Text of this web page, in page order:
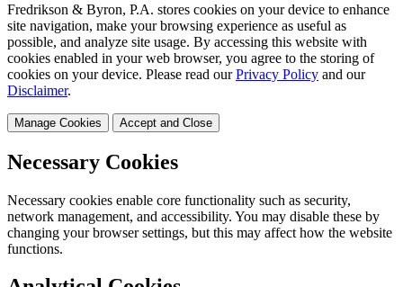
Fredrikson & Byron, P.A. stores cookies on your device to enhance
site navigation, make your browsing experience as useful as
possible, and analyze site usage. By accessing this website with
cookies enabled in your web browser, you agree to the storing of
cookies on your device. Please read our Privacy Policy and our
Disclaimer.
Manage Cookies Accept and Close
Necessary Cookies
Necessary cookies enable core functionality such as security,
network management, and accessibility. You may disable these by
changing your browser settings, but this may affect how the website
functions.